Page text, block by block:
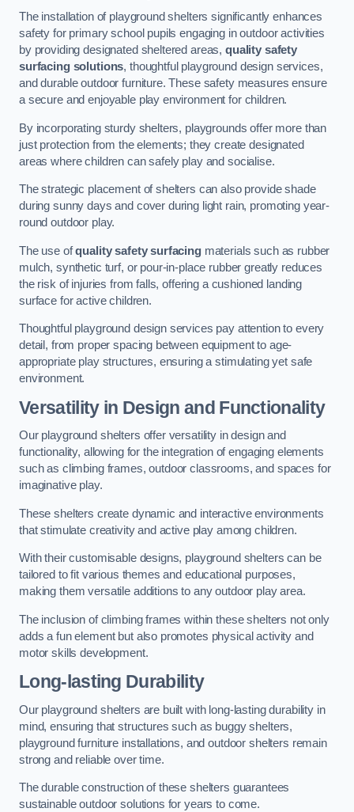
The installation of playground shelters significantly enhances
safety for primary school pupils engaging in outdoor activities
by providing designated sheltered areas,quality safety
surfacing solutions, thoughtful playground design services,
and durable outdoor furniture. These safety measures ensure
a secure and enjoyable play environment for children.
By incorporating sturdy shelters, playgrounds offer more than
just protection from the elements; they create designated
areas where children can safely play and socialise.
The strategic placement of shelters can also provide shade
during sunny days and cover during light rain, promoting year-
round outdoor play.
The use ofquality safety surfacingmaterials such as rubber
mulch, synthetic turf, or pour-in-place rubber greatly reduces
the risk of injuries from falls, offering a cushioned landing
surface for active children.
Thoughtful playground design services pay attention to every
detail, from proper spacing between equipment to age-
appropriate play structures, ensuring a stimulating yet safe
environment.
Versatility in Design and Functionality
Our playground shelters offer versatility in design and
functionality, allowing for the integration of engaging elements
such as climbing frames, outdoor classrooms, and spaces for
imaginative play.
These shelters create dynamic and interactive environments
that stimulate creativity and active play among children.
With their customisable designs, playground shelters can be
tailored to fit various themes and educational purposes,
making them versatile additions to any outdoor play area.
The inclusion of climbing frames within these shelters not only
adds a fun element but also promotes physical activity and
motor skills development.
Long-lasting Durability
Our playground shelters are built with long-lasting durability in
mind, ensuring that structures such as buggy shelters,
playground furniture installations, and outdoor shelters remain
strong and reliable over time.
The durable construction of these shelters guarantees
sustainable outdoor solutions for years to come.